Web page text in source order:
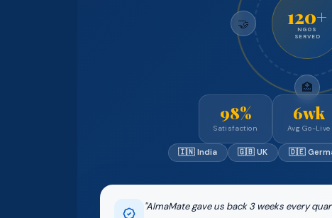
120+
NGOS
SERVED
🏥
🤝
98%
Satisfaction
6wk
Avg Go-Live
🇮🇳 India 🇬🇧 UK 🇩🇪
"AlmaMate gave us back 3 weeks every